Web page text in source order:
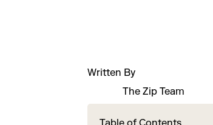
Written By
The Zip Team